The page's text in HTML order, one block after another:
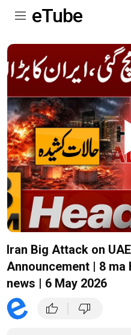
eTube
Iran Big Attack on
Announcement | 8
news | 6 May 2026
thumb_up thumb_down